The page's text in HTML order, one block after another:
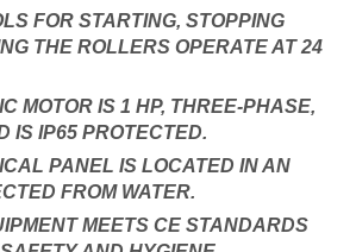
FOR STARTING, STOPPING
THE ROLLERS OPERATE AT 24
MOTOR IS 1 HP, THREE-PHASE,
IS IP65 PROTECTED.
PANEL IS LOCATED IN AN
FROM WATER.
MEETS CE STANDARDS